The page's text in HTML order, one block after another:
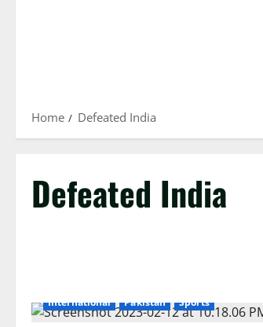
Home Defeated India
Defeated India
International Pakistan Sports